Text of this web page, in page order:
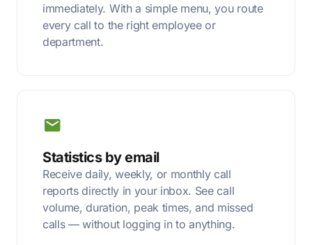
immediately. With a simple menu, you route
every call to the right employee or
department.
Statistics by email
Receive daily, weekly, or monthly call
reports directly in your inbox. See call
volume, duration, peak times, and missed
calls — without logging in to anything.